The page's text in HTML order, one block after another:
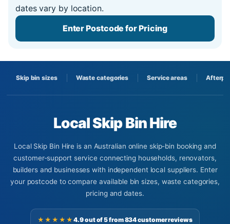
Skip bin sizes Waste categories Service areas
Local Skip Bin Hire
Local Skip Bin Hire is an Australian online skip-bin booking and
customer-support service connecting households, renovators,
builders and businesses with independent local suppliers. Enter
your postcode to compare available bin sizes, waste categories,
pricing and dates.
★★★★★4.9 out of 5 from 834 customer reviews
dates vary by location.
Enter Postcode for Pricing